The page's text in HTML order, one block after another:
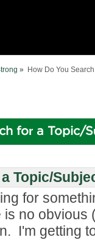
» How Do You
for a Topic/
Topic/
for
is no obvious
I'm getting